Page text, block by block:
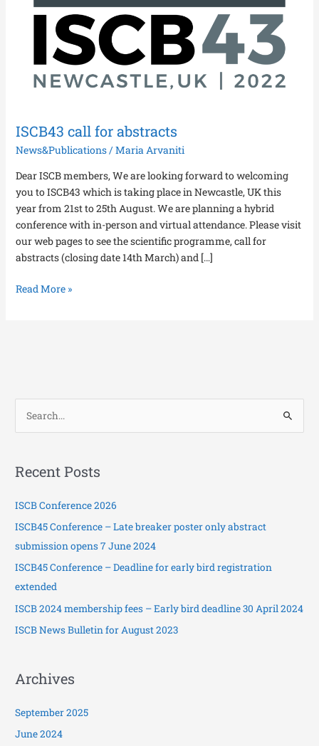
ISCB43 call for abstracts
News&Publications/Maria Arvaniti
Dear ISCB members, We are looking forward to welcoming
you to ISCB43 which is taking place in Newcastle, UK this
year from 21st to 25th August. We are planning a hybrid
conference with in-person and virtual attendance. Please visit
our web pages to see the scientific programme, call for
abstracts (closing date 14th March) and […]
Read More »
r
f
o
r
:
Recent Posts
ISCB Conference 2026
ISCB45 Conference – Late breaker poster only abstract
submission opens 7 June 2024
ISCB45 Conference – Deadline for early bird registration
extended
ISCB 2024 membership fees – Early bird deadline 30 April 2024
ISCB News Bulletin for August 2023
Archives
September 2025
June 2024